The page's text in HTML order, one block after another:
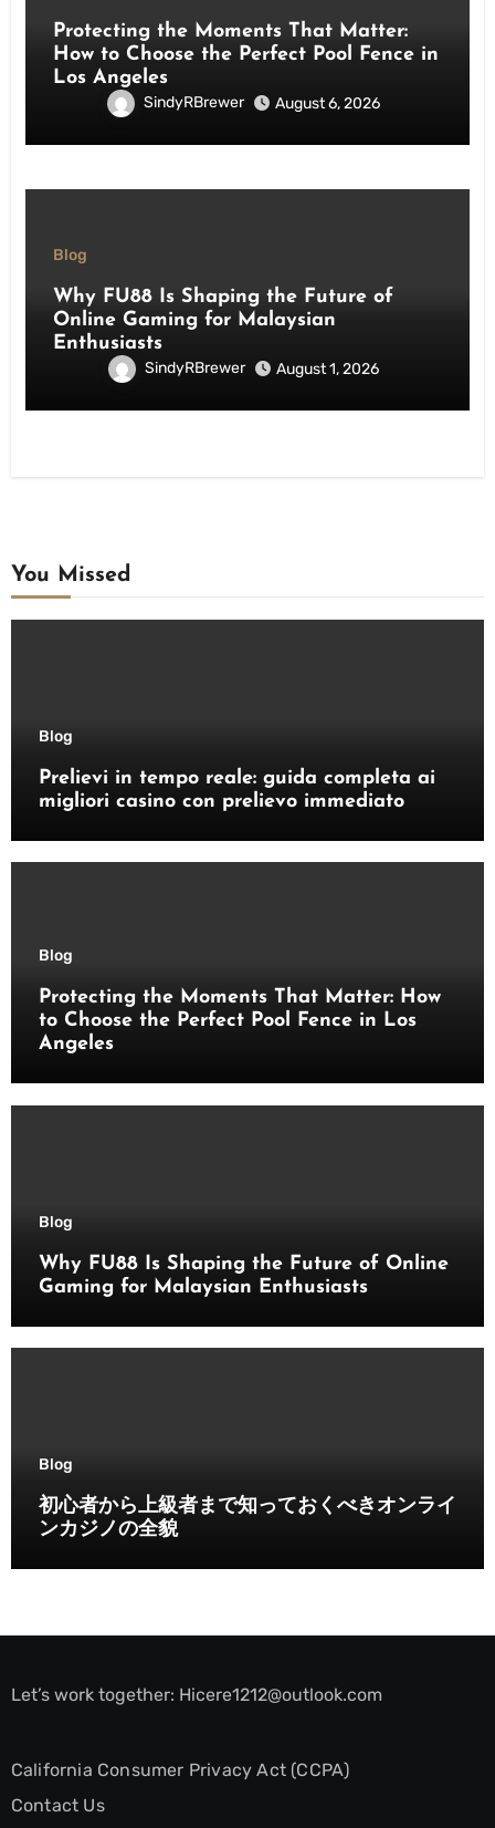
Protecting the Moments That Matter:
How to Choose the Perfect Pool Fence in
Los Angeles
SindyRBrewer August 6, 2026
Blog
Why FU88 Is Shaping the Future of
Online Gaming for Malaysian
Enthusiasts
SindyRBrewer August 1, 2026
You Missed
Blog
Prelievi in tempo reale: guida completa ai
migliori casino con prelievo immediato
Blog
Protecting the Moments That Matter: How
to Choose the Perfect Pool Fence in Los
Angeles
Blog
Why FU88 Is Shaping the Future of Online
Gaming for Malaysian Enthusiasts
Blog
初心者から上級者まで知っておくべきオンライ
ンカジノの全貌
Let’s work together: Hicere1212@outlook.com
California Consumer Privacy Act (CCPA)
Contact Us